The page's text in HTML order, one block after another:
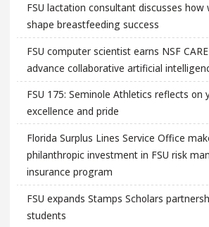
FSU lactation consultant discusses how
shape breastfeeding success
FSU computer scientist earns NSF
advance collaborative artificial
FSU 175: Seminole Athletics reflects on
excellence and pride
Florida Surplus Lines Service Office
philanthropic investment in FSU risk
insurance program
FSU expands Stamps Scholars
students